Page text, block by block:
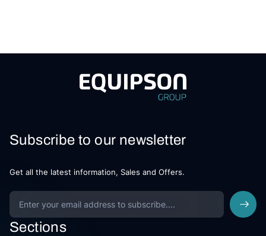
Subscribe to our newsletter
Get all the latest information, Sales and Offers.
Sections